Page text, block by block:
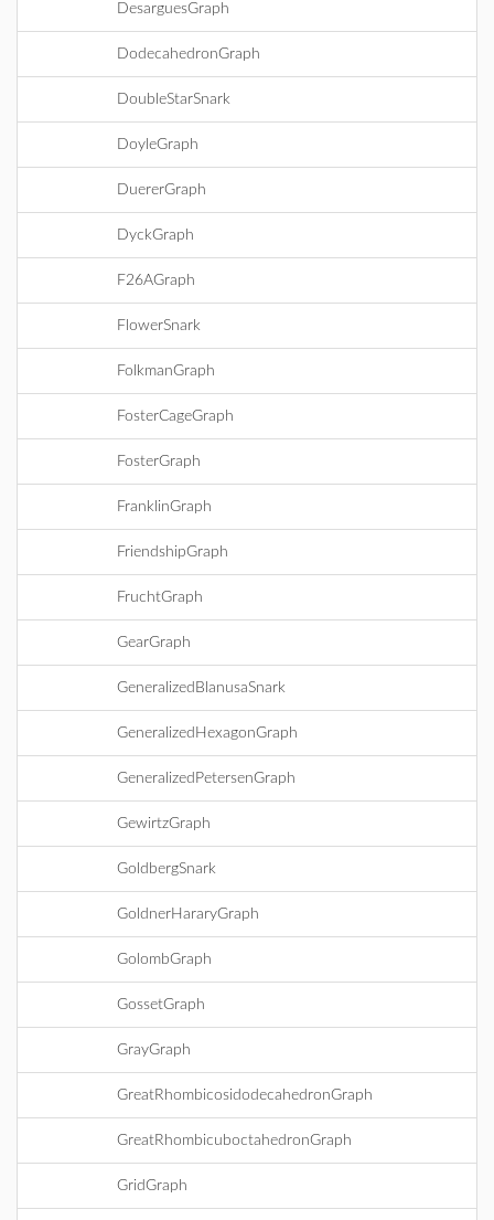
DesarguesGraph
DodecahedronGraph
DoubleStarSnark
DoyleGraph
DuererGraph
DyckGraph
F26AGraph
FlowerSnark
FolkmanGraph
FosterCageGraph
FosterGraph
FranklinGraph
FriendshipGraph
FruchtGraph
GearGraph
GeneralizedBlanusaSnark
GeneralizedHexagonGraph
GeneralizedPetersenGraph
GewirtzGraph
GoldbergSnark
GoldnerHararyGraph
GolombGraph
GossetGraph
GrayGraph
GreatRhombicosidodecahedronGraph
GreatRhombicuboctahedronGraph
GridGraph